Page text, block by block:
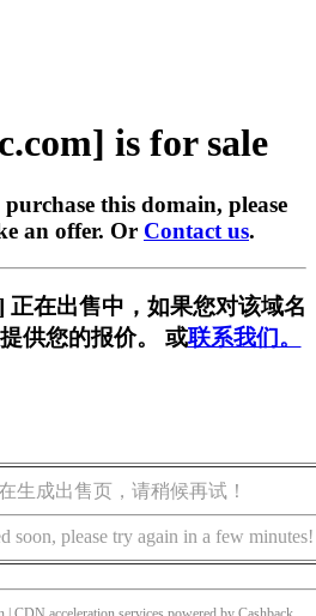
is for sale
this domain, please
an offer. Or Contact us.
正在出售中，如果您对该域名
提供您的报价。 或联系我们。
生成出售页，请稍候再试！
soon, please try again in a few minutes!